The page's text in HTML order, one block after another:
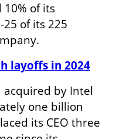
of its
of its 225
layoffs in 2024
by Intel
one billion
its CEO three